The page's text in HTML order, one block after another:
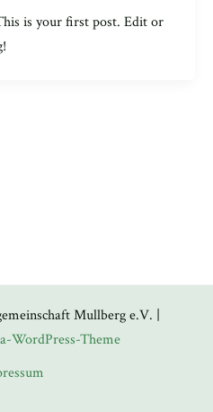
is your first post. Edit or
Mullberg e.V. |
WordPress-Theme